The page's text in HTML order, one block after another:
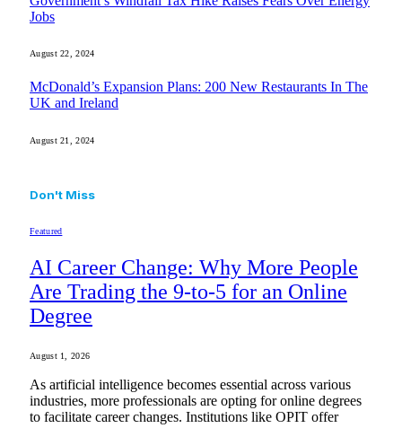
Jobs
August 22, 2024
McDonald’s Expansion Plans: 200 New Restaurants In The
UK and Ireland
August 21, 2024
Don't Miss
Featured
AI Career Change: Why More People
Are Trading the 9-to-5 for an Online
Degree
August 1, 2026
As artificial intelligence becomes essential across various
industries, more professionals are opting for online degrees
to facilitate career changes. Institutions like OPIT offer